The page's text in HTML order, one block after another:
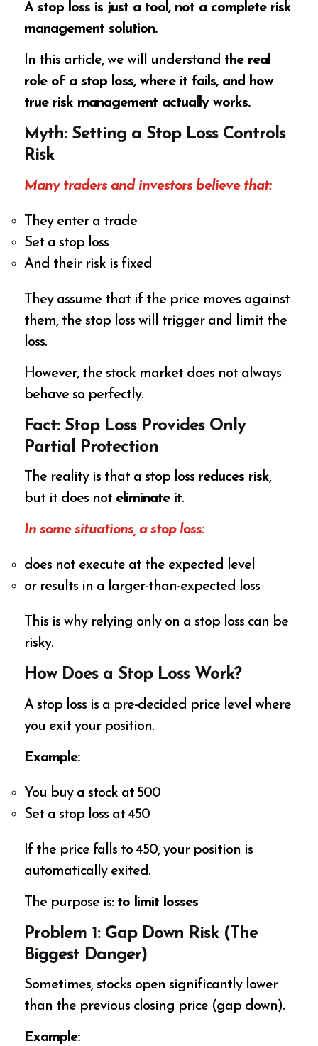
A stop loss is just a tool, not a complete risk
management solution.
In this article, we will understand the real
role of a stop loss, where it fails, and how
true risk management actually works.
Myth: Setting a Stop Loss Controls
Risk
Many traders and investors believe that:
They enter a trade
Set a stop loss
And their risk is fixed
They assume that if the price moves against
them, the stop loss will trigger and limit the
loss.
However, the stock market does not always
behave so perfectly.
Fact: Stop Loss Provides Only
Partial Protection
The reality is that a stop loss reduces risk,
but it does not eliminate it.
In some situations, a stop loss:
does not execute at the expected level
or results in a larger-than-expected loss
This is why relying only on a stop loss can be
risky.
How Does a Stop Loss Work?
A stop loss is a pre-decided price level where
you exit your position.
Example:
You buy a stock at ₹500
Set a stop loss at ₹450
If the price falls to ₹450, your position is
automatically exited.
The purpose is: to limit losses
Problem 1: Gap Down Risk (The
Biggest Danger)
Sometimes, stocks open significantly lower
than the previous closing price (gap down).
Example: